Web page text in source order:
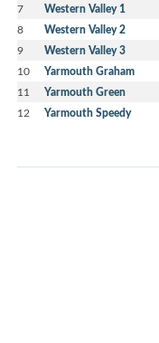
7 Western Valley 1
8 Western Valley 2
9 Western Valley 3
10 Yarmouth Graham
11 Yarmouth Green
12 Yarmouth Speedy